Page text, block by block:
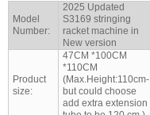
Model
Number:
2025 Updated
S3169 stringing
racket machine in
New version
Product
size:
47CM *100CM
*110CM
(Max.Height:110cm-
but could choose
add extra extension